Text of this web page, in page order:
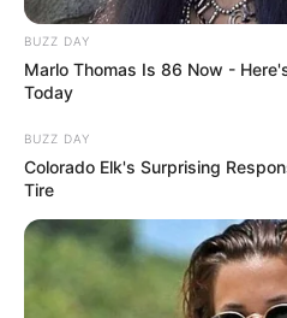
BUZZ DAY
Marlo Thomas Is 86 Now -
Today
BUZZ DAY
Colorado Elk's Surprising
Tire